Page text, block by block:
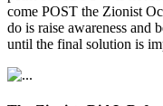
come POST the Zionist
do is raise awareness and
until the final solution is